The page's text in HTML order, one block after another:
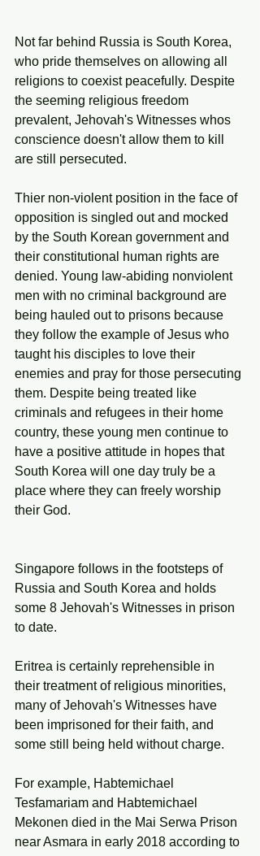
Not far behind Russia is South Korea,
who pride themselves on allowing all
religions to coexist peacefully. Despite
the seeming religious freedom
prevalent, Jehovah's Witnesses whos
conscience doesn't allow them to kill
are still persecuted.
Thier non-violent position in the face of
opposition is singled out and mocked
by the South Korean government and
their constitutional human rights are
denied. Young law-abiding nonviolent
men with no criminal background are
being hauled out to prisons because
they follow the example of Jesus who
taught his disciples to love their
enemies and pray for those persecuting
them. Despite being treated like
criminals and refugees in their home
country, these young men continue to
have a positive attitude in hopes that
South Korea will one day truly be a
place where they can freely worship
their God.
Singapore follows in the footsteps of
Russia and South Korea and holds
some 8 Jehovah's Witnesses in prison
to date.
Eritrea is certainly reprehensible in
their treatment of religious minorities,
many of Jehovah's Witnesses have
been imprisoned for their faith, and
some still being held without charge.
For example, Habtemichael
Tesfamariam and Habtemichael
Mekonen died in the Mai Serwa Prison
near Asmara in early 2018 according to